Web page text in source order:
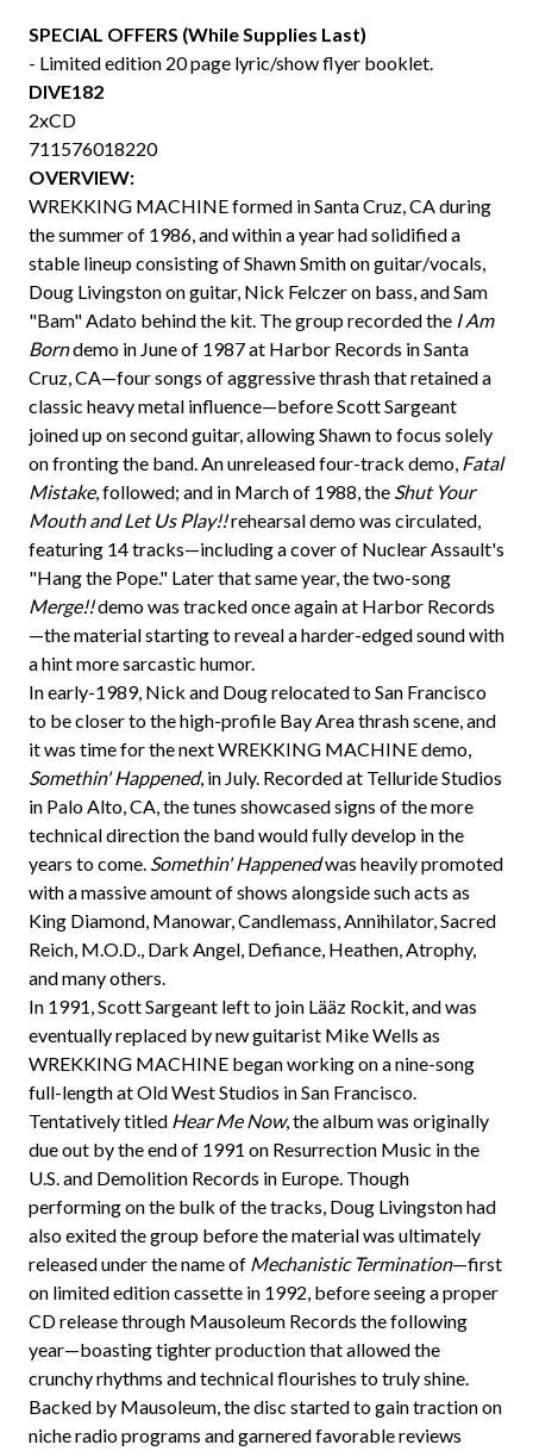
SPECIAL OFFERS (While Supplies Last)
- Limited edition 20 page lyric/show flyer booklet.
DIVE182
2xCD
711576018220
OVERVIEW:
WREKKING MACHINE formed in Santa Cruz, CA during
the summer of 1986, and within a year had solidified a
stable lineup consisting of Shawn Smith on guitar/vocals,
Doug Livingston on guitar, Nick Felczer on bass, and Sam
"Bam" Adato behind the kit. The group recorded the I Am
Borndemo in June of 1987 at Harbor Records in Santa
Cruz, CA—four songs of aggressive thrash that retained a
classic heavy metal influence—before Scott Sargeant
joined up on second guitar, allowing Shawn to focus solely
on fronting the band. An unreleased four-track demo, Fatal
Mistake, followed; and in March of 1988, the Shut Your
Mouth and Let Us Play!!rehearsal demo was circulated,
featuring 14 tracks—including a cover of Nuclear Assault's
"Hang the Pope." Later that same year, the two-song
Merge!!demo was tracked once again at Harbor Records
—the material starting to reveal a harder-edged sound with
a hint more sarcastic humor.
In early-1989, Nick and Doug relocated to San Francisco
to be closer to the high-profile Bay Area thrash scene, and
it was time for the next WREKKING MACHINE demo,
Somethin' Happened, in July. Recorded at Telluride Studios
in Palo Alto, CA, the tunes showcased signs of the more
technical direction the band would fully develop in the
years to come. Somethin' Happenedwas heavily promoted
with a massive amount of shows alongside such acts as
King Diamond, Manowar, Candlemass, Annihilator, Sacred
Reich, M.O.D., Dark Angel, Defiance, Heathen, Atrophy,
and many others.
In 1991, Scott Sargeant left to join Lääz Rockit, and was
eventually replaced by new guitarist Mike Wells as
WREKKING MACHINE began working on a nine-song
full-length at Old West Studios in San Francisco.
Tentatively titled Hear Me Now, the album was originally
due out by the end of 1991 on Resurrection Music in the
U.S. and Demolition Records in Europe. Though
performing on the bulk of the tracks, Doug Livingston had
also exited the group before the material was ultimately
released under the name of Mechanistic Termination—first
on limited edition cassette in 1992, before seeing a proper
CD release through Mausoleum Records the following
year—boasting tighter production that allowed the
crunchy rhythms and technical flourishes to truly shine.
Backed by Mausoleum, the disc started to gain traction on
niche radio programs and garnered favorable reviews